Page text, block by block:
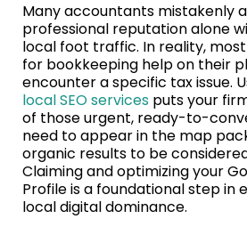
Many accountants mistakenly
professional reputation alone
local foot traffic. In reality,
for bookkeeping help on their
encounter a specific tax issue.
local SEO services puts your
of those urgent, ready-to-
need to appear in the map
organic results to be
Claiming and optimizing your
Profile is a foundational step in
local digital dominance.